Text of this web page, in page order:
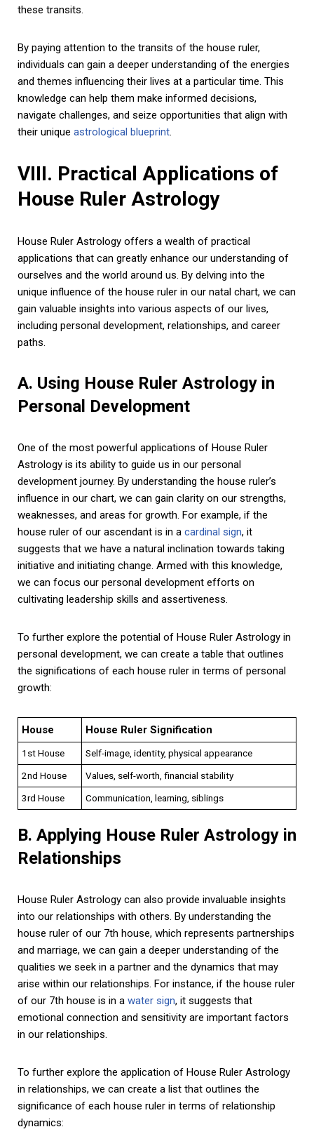
these transits.
By paying attention to the transits of the house ruler,
individuals can gain a deeper understanding of the energies
and themes influencing their lives at a particular time. This
knowledge can help them make informed decisions,
navigate challenges, and seize opportunities that align with
their unique astrological blueprint.
VIII. Practical Applications of
House Ruler Astrology
House Ruler Astrology offers a wealth of practical
applications that can greatly enhance our understanding of
ourselves and the world around us. By delving into the
unique influence of the house ruler in our natal chart, we can
gain valuable insights into various aspects of our lives,
including personal development, relationships, and career
paths.
A. Using House Ruler Astrology in
Personal Development
One of the most powerful applications of House Ruler
Astrology is its ability to guide us in our personal
development journey. By understanding the house ruler’s
influence in our chart, we can gain clarity on our strengths,
weaknesses, and areas for growth. For example, if the
house ruler of our ascendant is in a cardinal sign, it
suggests that we have a natural inclination towards taking
initiative and initiating change. Armed with this knowledge,
we can focus our personal development efforts on
cultivating leadership skills and assertiveness.
To further explore the potential of House Ruler Astrology in
personal development, we can create a table that outlines
the significations of each house ruler in terms of personal
growth:
House House Ruler Signification
1st House
Self-image, identity, physical appearance
2nd House
Values, self-worth, financial stability
3rd House
Communication, learning, siblings
B. Applying House Ruler Astrology in
Relationships
House Ruler Astrology can also provide invaluable insights
into our relationships with others. By understanding the
house ruler of our 7th house, which represents partnerships
and marriage, we can gain a deeper understanding of the
qualities we seek in a partner and the dynamics that may
arise within our relationships. For instance, if the house ruler
of our 7th house is in a water sign, it suggests that
emotional connection and sensitivity are important factors
in our relationships.
To further explore the application of House Ruler Astrology
in relationships, we can create a list that outlines the
significance of each house ruler in terms of relationship
dynamics: